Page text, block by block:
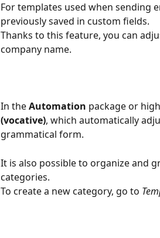
For templates used when sending
previously saved in custom fields.
Thanks to this feature, you can
company name.
In the Automation package or
(vocative), which automatically
grammatical form.
It is also possible to organize and
categories.
To create a new category, go to